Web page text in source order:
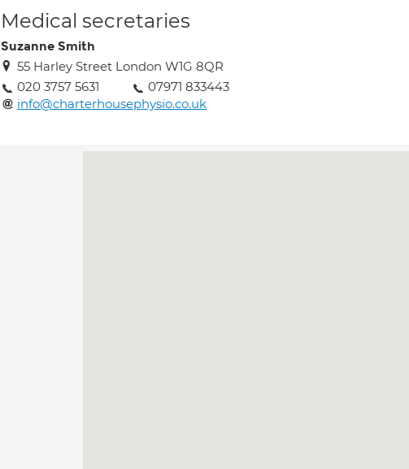
Medical secretaries
Suzanne Smith
55 Harley Street London W1G 8QR
020 3757 5631
07971 833443
info@charterhousephysio.co.uk